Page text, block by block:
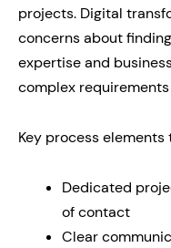
projects. Digital
concerns about
expertise and
complex
Key process
Dedicated
of contact
Clear